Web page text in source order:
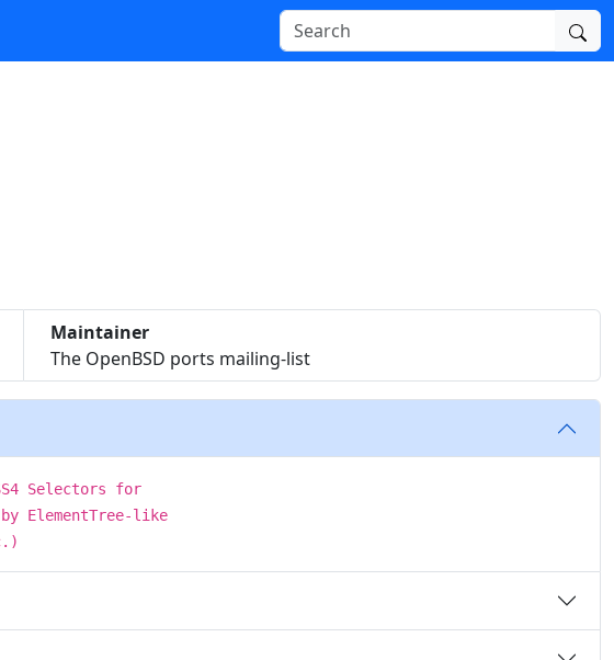
Maintainer
The OpenBSD ports mailing-list
Selectors for
ElementTree-like